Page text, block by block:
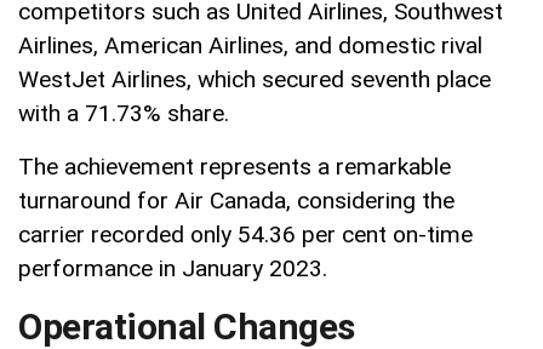
competitors such as United Airlines, Southwest
Airlines, American Airlines, and domestic rival
WestJet Airlines, which secured seventh place
with a 71.73% share.
The achievement represents a remarkable
turnaround for Air Canada, considering the
carrier recorded only 54.36 per cent on-time
performance in January 2023.
Operational Changes